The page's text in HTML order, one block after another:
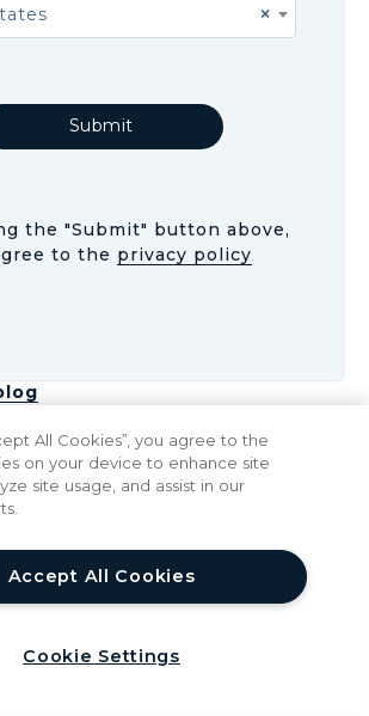
×
the "Submit" button above,
to the privacy policy
AI Replacing Coding?
02
31
help
All Cookies”, you agree to the
on your device to enhance site
site usage, and assist in our
Accept All Cookies
Cookie Settings